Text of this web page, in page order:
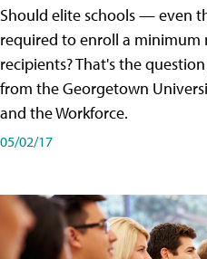
Should elite schools — even
required to enroll a minimum
recipients? That's the
from the Georgetown
and the Workforce.
05/02/17